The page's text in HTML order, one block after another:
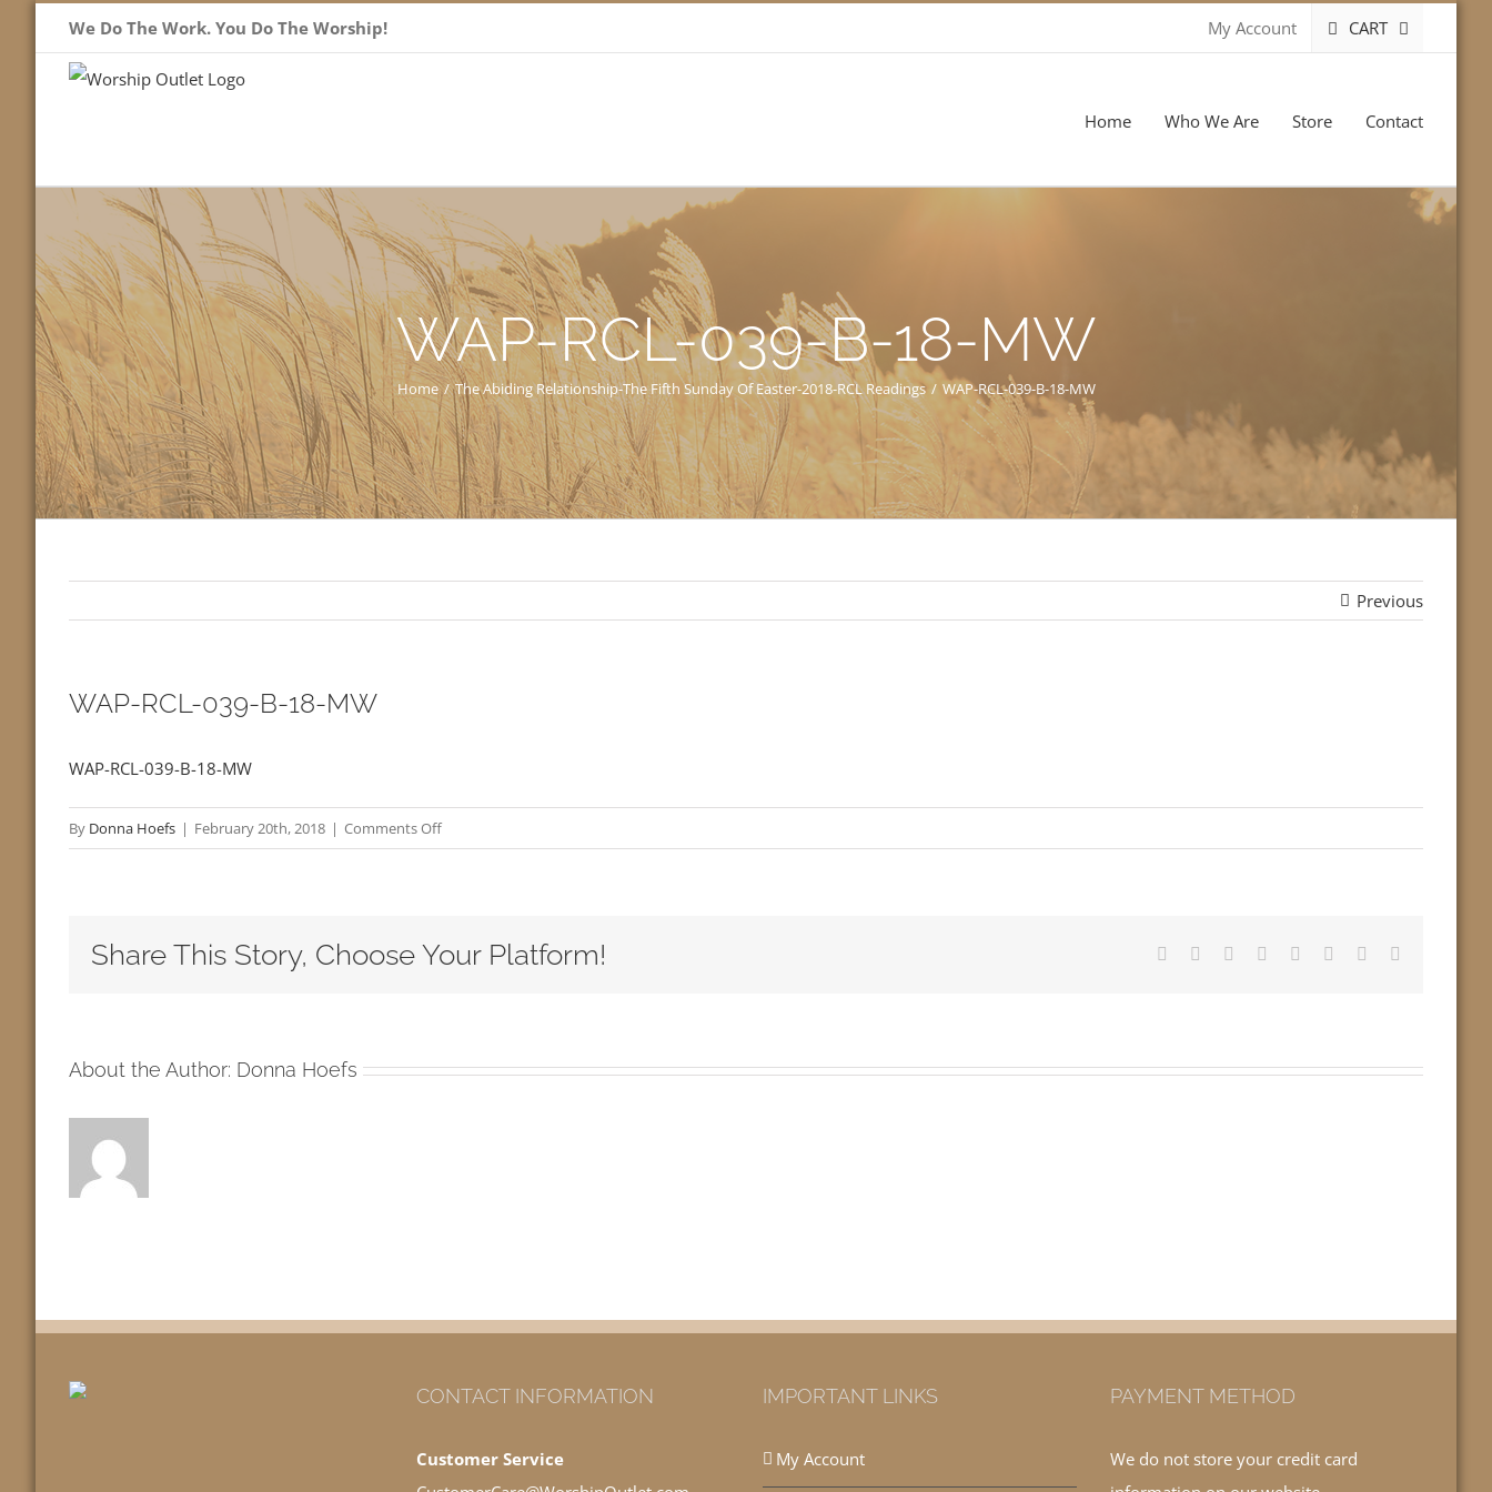
We Do The Work. You Do The Worship! My Account CART
Home Who We Are Store Contact
WAP-RCL-039-B-18-MW
Home / The Abiding Relationship-The Fifth Sunday Of Easter-2018-RCL Readings / WAP-RCL-039-B-18-MW
Previous
WAP-RCL-039-B-18-MW
WAP-RCL-039-B-18-MW
By Donna Hoefs | February 20th, 2018 | Comments Offon
WAP-
18-
Share This Story, Choose Your Platform! Facebook
TwitterReddit LinkedIn
TumblrPinterest
About the Author: Donna Hoefs
CONTACT INFORMATION
Customer Service
IMPORTANT LINKS
My Account
PAYMENT METHOD
We do not store your credit card